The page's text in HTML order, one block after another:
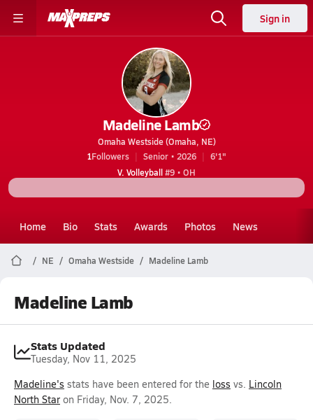
Sign in
Madeline Lamb
Omaha Westside (Omaha, NE)
1Followers Senior • 2026
6'1"
V. Volleyball#9 • OH
Home Bio Stats Awards Photos News
NE Omaha Westside Madeline Lamb
Madeline Lamb
Stats Updated
Tuesday, Nov 11, 2025
Madeline's stats have been entered for the loss vs. Lincoln
North Star on Friday, Nov. 7, 2025.